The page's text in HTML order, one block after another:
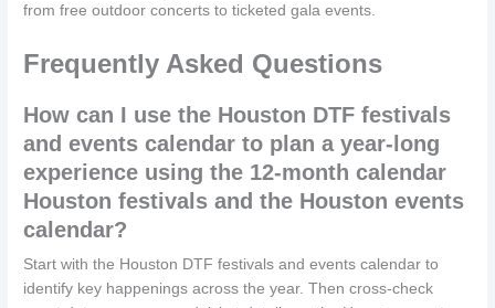
from free outdoor concerts to ticketed gala events.
Frequently Asked Questions
How can I use the Houston DTF festivals
and events calendar to plan a year-long
experience using the 12-month calendar
Houston festivals and the Houston events
calendar?
Start with the Houston DTF festivals and events calendar to
identify key happenings across the year. Then cross-check